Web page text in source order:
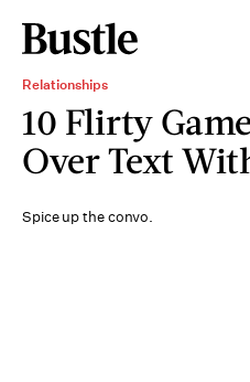
Relationships
10 Flirty
Over Text
Spice up the convo.